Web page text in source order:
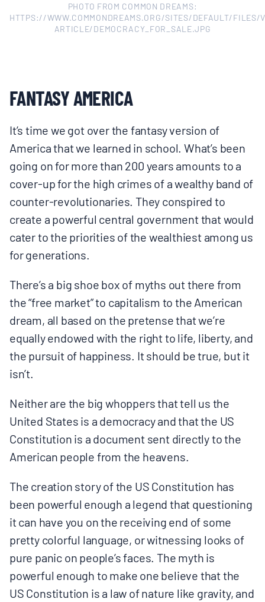
PHOTO FROM COMMON DREAMS:
HTTPS://WWW.COMMONDREAMS.ORG/SITES/DEFAULT/FILES/
ARTICLE/DEMOCRACY_FOR_SALE.JPG
FANTASY AMERICA
It’s time we got over the fantasy version of
America that we learned in school. What’s been
going on for more than 200 years amounts to a
cover-up for the high crimes of a wealthy band of
counter-revolutionaries. They conspired to
create a powerful central government that would
cater to the priorities of the wealthiest among us
for generations.
There’s a big shoe box of myths out there from
the “free market” to capitalism to the American
dream, all based on the pretense that we’re
equally endowed with the right to life, liberty, and
the pursuit of happiness. It should be true, but it
isn’t.
Neither are the big whoppers that tell us the
United States is a democracy and that the US
Constitution is a document sent directly to the
American people from the heavens.
The creation story of the US Constitution has
been powerful enough a legend that questioning
it can have you on the receiving end of some
pretty colorful language, or witnessing looks of
pure panic on people’s faces. The myth is
powerful enough to make one believe that the
US Constitution is a law of nature like gravity, and